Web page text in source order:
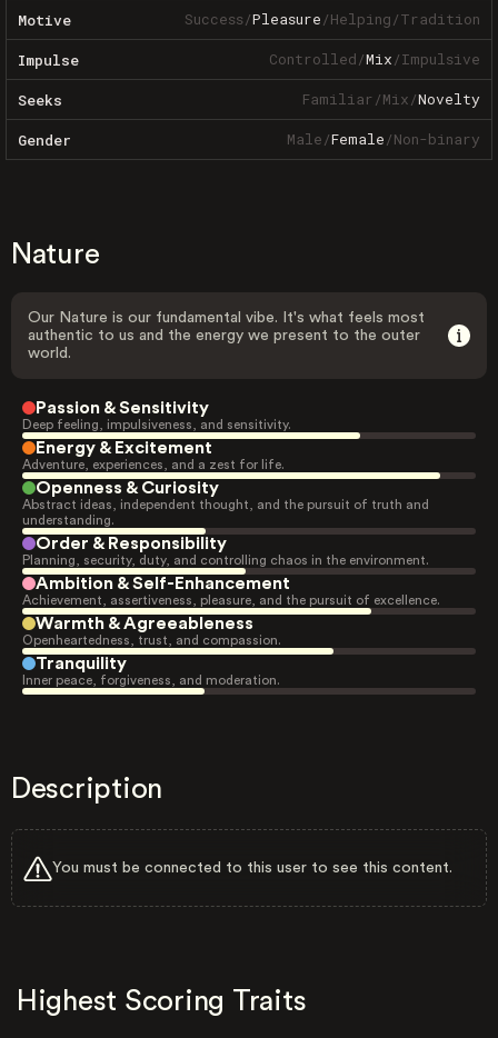
Motive Success/Pleasure/Helping/Tradition
Impulse Controlled/Mix/Impulsive
Seeks Familiar/Mix/Novelty
Gender Male/Female/Non-binary
Nature
Our Nature is our fundamental vibe. It's what feels most
authentic to us and the energy we present to the outer
world.
Passion & Sensitivity
Deep feeling, impulsiveness, and sensitivity.
Energy & Excitement
Adventure, experiences, and a zest for life.
Openness & Curiosity
Abstract ideas, independent thought, and the pursuit of truth and
understanding.
Order & Responsibility
Planning, security, duty, and controlling chaos in the environment.
Ambition & Self-Enhancement
Achievement, assertiveness, pleasure, and the pursuit of excellence.
Warmth & Agreeableness
Openheartedness, trust, and compassion.
Tranquility
Inner peace, forgiveness, and moderation.
Description
You must be connected to this user to see this content.
Highest Scoring Traits